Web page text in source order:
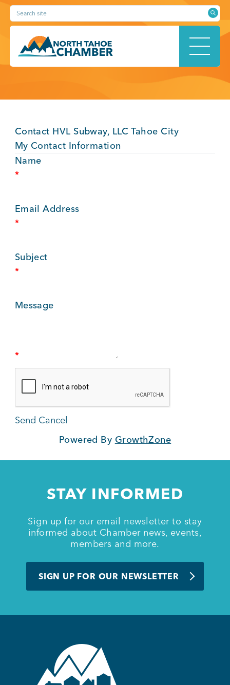
Skip
content
Search site
ABOUT
Kings Beach District
Business Directory
Member Login
Contact HVL Subway, LLC Tahoe City
My Contact Information
Name
*
Email Address
*
Subject
*
Message
*
Powered By GrowthZone
STAY INFORMED
Sign up for our email newsletter to stay
informed about Chamber news, events,
members and more.
SIGN UP FOR OUR NEWSLETTER